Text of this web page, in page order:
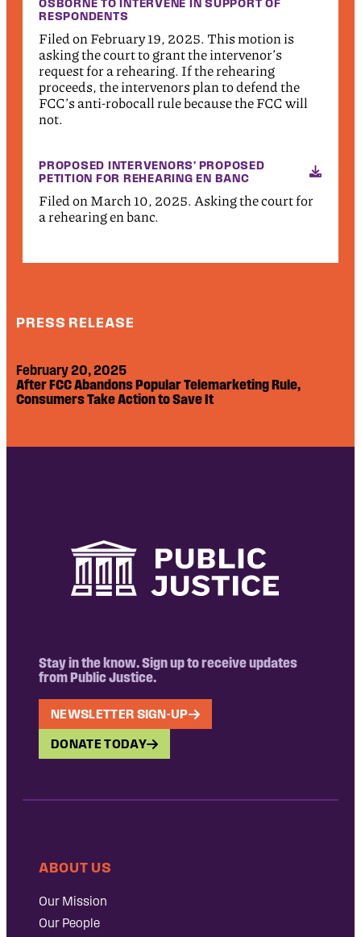
OSBORNE TO INTERVENE IN SUPPORT OF
RESPONDENTS
Filed on February 19, 2025. This motion is
asking the court to grant the intervenor’s
request for a rehearing. If the rehearing
proceeds, the intervenors plan to defend the
FCC’s anti-robocall rule because the FCC will
not.
PROPOSED INTERVENORS' PROPOSED
PETITION FOR REHEARING EN BANC
Filed on March 10, 2025. Asking the court for
a rehearing en banc.
PRESS RELEASE
February 20, 2025
After FCC Abandons Popular Telemarketing Rule,
Consumers Take Action to Save It
Stay in the know. Sign up to receive updates
from Public Justice.
NEWSLETTER SIGN-UP
DONATE TODAY
ABOUT US
Our Mission
Our People